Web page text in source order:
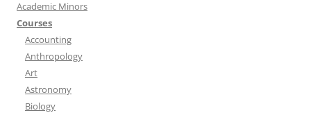
Academic Minors
Courses
Accounting
Anthropology
Art
Astronomy
Biology